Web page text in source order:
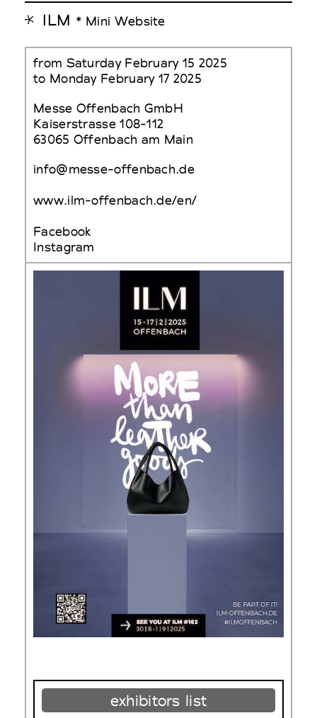
ILM * Mini Website
from Saturday February 15 2025
to Monday February 17 2025
Messe Offenbach GmbH
Kaiserstrasse 108-112
63065 Offenbach am Main
info@messe-offenbach.de
www.ilm-offenbach.de/en/
Facebook
Instagram
exhibitors list